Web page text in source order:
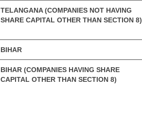
TELANGANA (COMPANIES NOT HAVING
SHARE CAPITAL OTHER THAN SECTION 8)
BIHAR
BIHAR (COMPANIES HAVING SHARE
CAPITAL OTHER THAN SECTION 8)